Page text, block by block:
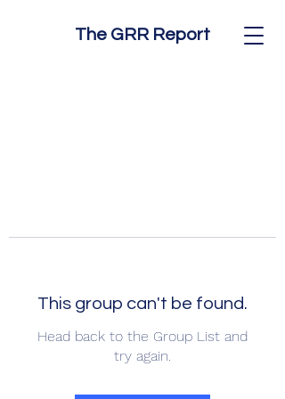
The GRR Report
This group can't be found.
Head back to the Group List and
try again.